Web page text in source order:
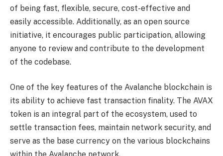
of being fast, flexible, secure, cost-effective and
easily accessible. Additionally, as an open source
initiative, it encourages public participation, allowing
anyone to review and contribute to the development
of the codebase.
One of the key features of the Avalanche blockchain is
its ability to achieve fast transaction finality. The AVAX
token is an integral part of the ecosystem, used to
settle transaction fees, maintain network security, and
serve as the base currency on the various blockchains